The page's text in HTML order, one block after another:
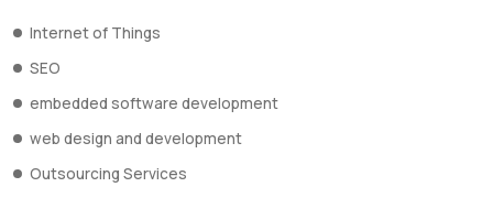
Internet of Things
SEO
embedded software development
web design and development
Outsourcing Services